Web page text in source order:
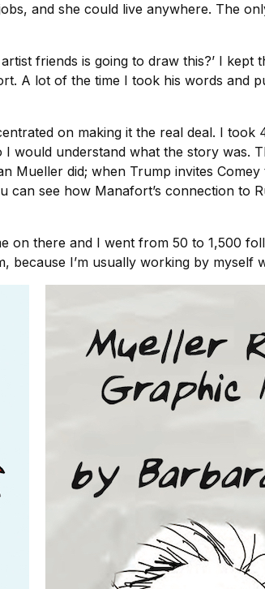
and she could live anywhere. The
friends is going to draw this?’ I kept
A lot of the time I took his words and
on making it the real deal. I took
would understand what the story was.
Mueller did; when Trump invites
see how Manafort’s connection to
on there and I went from 50 to 1,500
I’m usually working by myself